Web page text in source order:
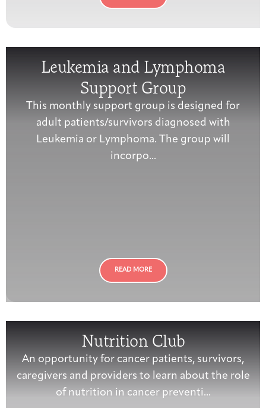
Leukemia and Lymphoma
Support Group
This monthly support group is designed for
adult patients/survivors diagnosed with
Leukemia or Lymphoma. The group will
incorpo...
READ MORE
Nutrition Club
An opportunity for cancer patients, survivors,
caregivers and providers to learn about the role
of nutrition in cancer preventi...